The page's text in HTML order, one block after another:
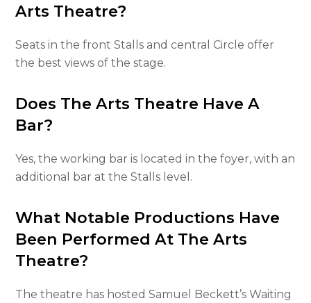
Arts Theatre?
Seats in the front Stalls and central Circle offer
the best views of the stage.
Does The Arts Theatre Have A
Bar?
Yes, the working bar is located in the foyer, with an
additional bar at the Stalls level.
What Notable Productions Have
Been Performed At The Arts
Theatre?
The theatre has hosted Samuel Beckett’s Waiting